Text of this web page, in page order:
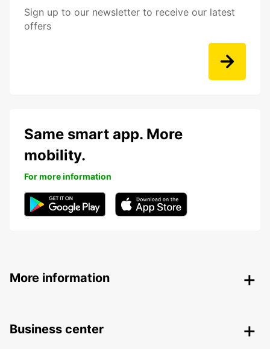
Sign up to our newsletter to receive our latest
offers
Same smart app. More
mobility.
For more information
More information
Business center